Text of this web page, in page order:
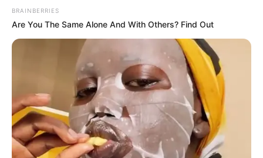
political party and convincing Coloured people to vote for
his political party.
Unfortunately the statement which he used there is now
being criticized by many people in the social media.
BRAINBERRIES
Are You The Same Alone And With Others? Find Out